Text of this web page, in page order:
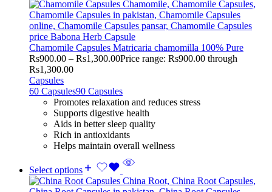
Chamomile Capsules Matricaria chamomilla 100% Pure
Rs900.00 – Rs1,300.00Price range: Rs900.00 through
Rs1,300.00
Capsules
60 Capsules90 Capsules
Promotes relaxation and reduces stress
Supports digestive health
Aids in better sleep quality
Rich in antioxidants
Helps maintain overall wellness
Select options